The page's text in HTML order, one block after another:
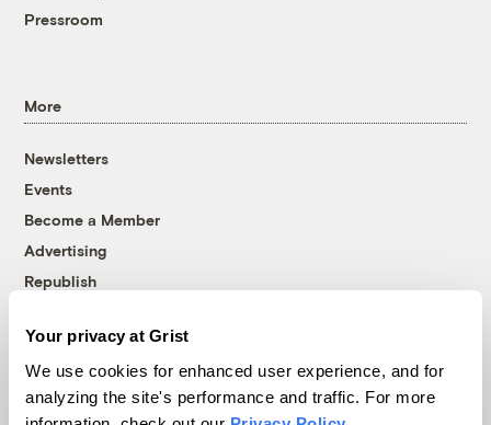
Your privacy at Grist
We use cookies for enhanced user experience, and for
analyzing the site's performance and traffic. For more
Pressroom
More
Newsletters
Events
Become a Member
Advertising
Republish
© 1999-2026 Grist Magazine, Inc. All rights reserved.